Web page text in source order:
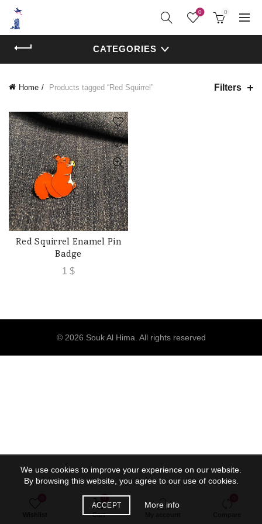
0 0
CATEGORIES
Home Products tagged “Red Squirrel” Filters
ADD TO CART
Red Squirrel Enamel Pin
Badge
1 $
© 2026 Souk Al Hima . All rights reserved
0
Cart
We use cookies to improve your experience on our website.
By browsing this website, you agree to our use of cookies.
ACCEPT More info